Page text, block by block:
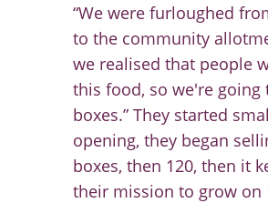
“We were furloughed
to the community
we realised that people
this food, so we're going
boxes.” They started
opening, they began
boxes, then 120, then it
their mission to grow on